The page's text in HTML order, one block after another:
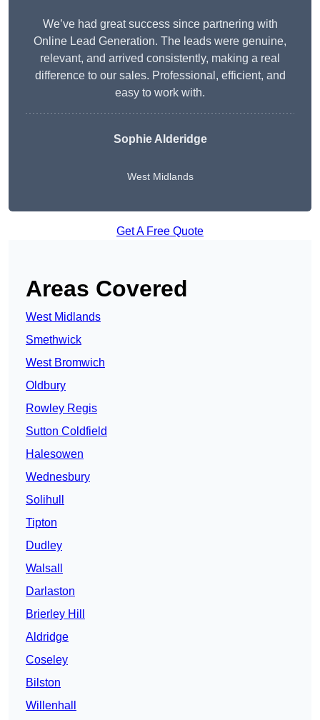
We’ve had great success since partnering with
Online Lead Generation. The leads were genuine,
relevant, and arrived consistently, making a real
difference to our sales. Professional, efficient, and
easy to work with.
Sophie Alderidge
West Midlands
Get A Free Quote
Areas Covered
West Midlands
Smethwick
West Bromwich
Oldbury
Rowley Regis
Sutton Coldfield
Halesowen
Wednesbury
Solihull
Tipton
Dudley
Walsall
Darlaston
Brierley Hill
Aldridge
Coseley
Bilston
Willenhall